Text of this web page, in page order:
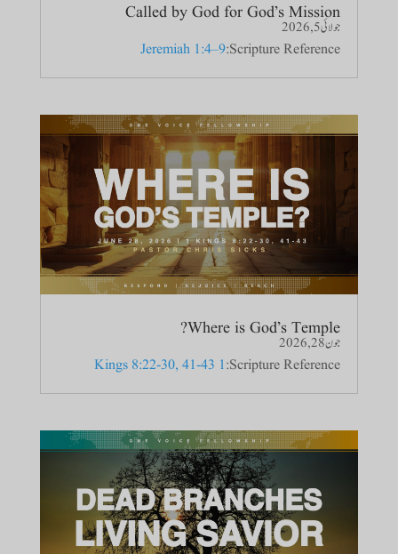
Called by God for God’s Mission
جولائی 5, 2026
Scripture Reference:
Jeremiah 1:4–9
Where is God’s Temple?
جون 28, 2026
Scripture Reference:
1 Kings 8:22-30, 41-43